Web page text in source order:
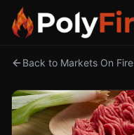
Back to Markets On Fire